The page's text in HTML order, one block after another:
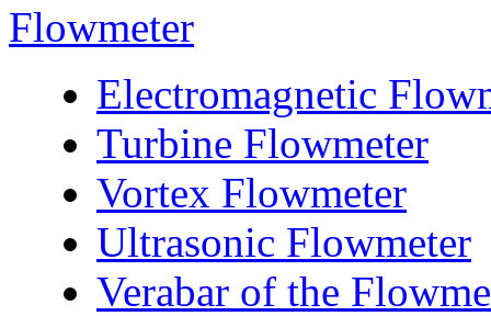
Flowmeter
Electromagnetic
Turbine Flowmeter
Vortex Flowmeter
Ultrasonic Flowmeter
Verabar of the